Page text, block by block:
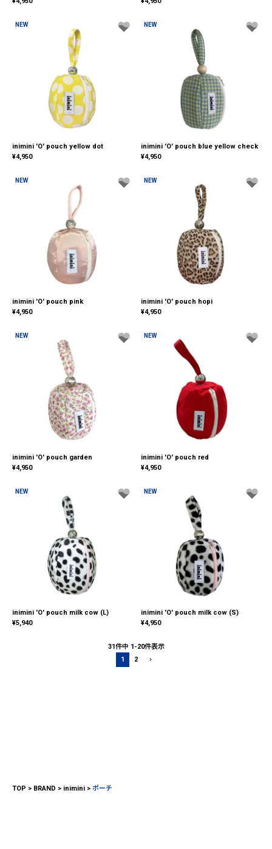
NEW
inimini 'O' pouch yellow dot
¥4,950
NEW
inimini 'O' pouch blue yellow check
¥4,950
NEW
inimini 'O' pouch pink
¥4,950
NEW
inimini 'O' pouch hopi
¥4,950
NEW
inimini 'O' pouch garden
¥4,950
NEW
inimini 'O' pouch red
¥4,950
NEW
inimini 'O' pouch milk cow (L)
¥5,940
NEW
inimini 'O' pouch milk cow (S)
¥4,950
31件中 1-20件表示
1
2
TOP BRAND inimini ポーチ